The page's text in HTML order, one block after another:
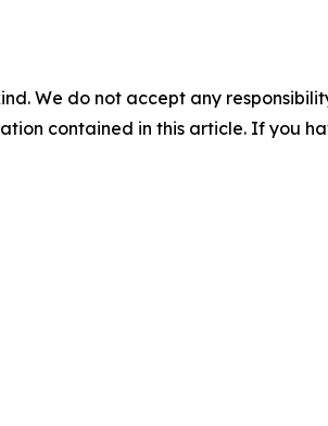
We do not accept any
contained in this article. If you